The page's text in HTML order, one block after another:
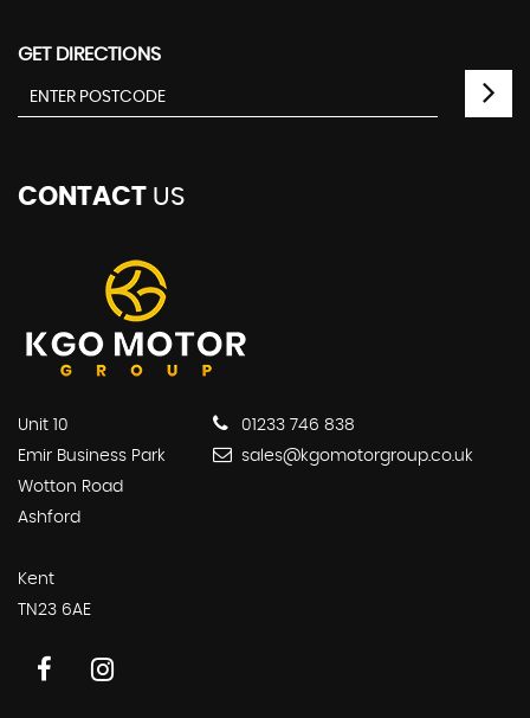
GET DIRECTIONS
CONTACT US
Unit 10
Emir Business Park
Wotton Road
Ashford
Kent
TN23 6AE
01233 746 838
sales@kgomotorgroup.co.uk